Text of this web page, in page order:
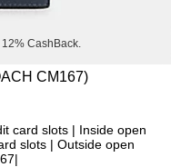
12% CashBack.
12% CashBack.
CM167)
card slots | Inside open
slots | Outside open